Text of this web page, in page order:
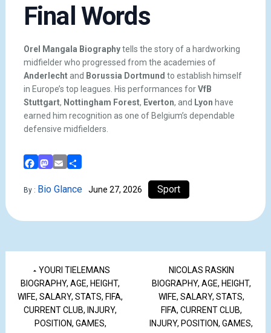
Final Words
Orel Mangala Biographytells the story of a hardworking
midfielder who progressed from the academies of
Anderlechtand Borussia Dortmund to establish himself
in Europe’s top leagues. His performances forVfB
Stuttgart, Nottingham Forest, Everton, and Lyon have
earned him recognition as one of Belgium’s dependable
defensive midfielders.
Facebook
Mastodon
Email
Share
By : Bio Glance June 27, 2026 Sport
YOURI TIELEMANS
BIOGRAPHY, AGE, HEIGHT,
WIFE, SALARY, STATS, FIFA,
CURRENT CLUB, INJURY,
POSITION, GAMES,
NICOLAS RASKIN
BIOGRAPHY, AGE, HEIGHT,
WIFE, SALARY, STATS,
FIFA, CURRENT CLUB,
INJURY, POSITION, GAMES,